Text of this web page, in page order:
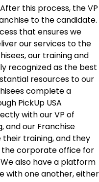
this process, the VP
to the candidate.
that ensures we
our services to the
our training and
recognized as the best
resources to our
complete a
PickUp USA
with our VP of
and our Franchise
training, and they
the corporate office for
also have a platform
with one another, either